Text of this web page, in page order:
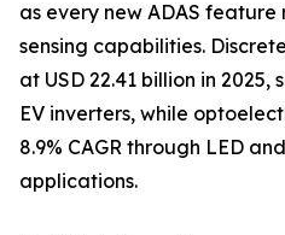
as every new ADAS
sensing capabilities.
at USD 22.41 billion in
EV inverters, while
8.9% CAGR through LED
applications.